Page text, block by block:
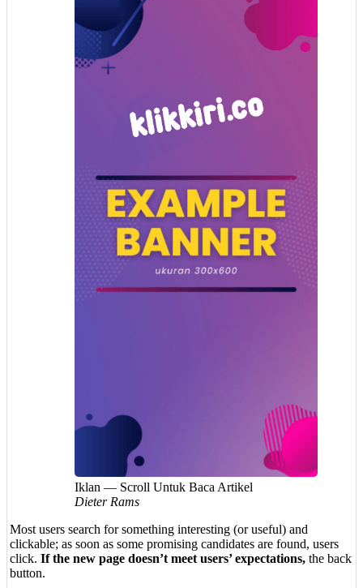
Iklan — Scroll Untuk Baca Artikel
Dieter Rams
Most users search for something interesting (or useful) and
clickable; as soon as some promising candidates are found, users
click. If the new page doesn’t meet users’ expectations, the back
button.